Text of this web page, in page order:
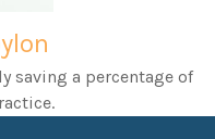
saving a percentage of